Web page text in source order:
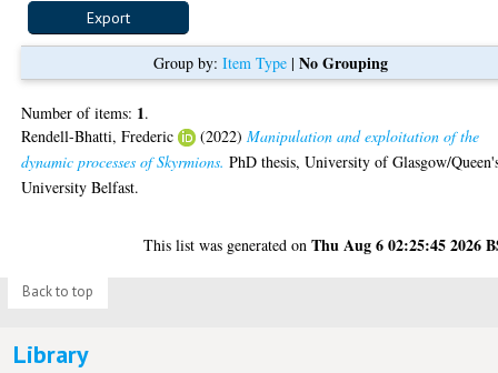
Group by: Item Type| No Grouping
Number of items: 1.
Rendell-Bhatti, Frederic
(2022)Manipulation and exploitation of the
dynamic processes of Skyrmions. PhD thesis, University of Glasgow/
University Belfast.
This list was generated onThu Aug 6 02:25:45 2026
Back to top
Library